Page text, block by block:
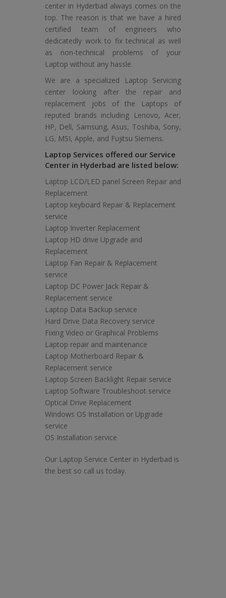
center in Hyderbad always comes on the
top. The reason is that we have a hired
certified team of engineers who
dedicatedly work to fix technical as well
as non-technical problems of your
Laptop without any hassle.
We are a specialized Laptop Servicing
center looking after the repair and
replacement jobs of the Laptops of
reputed brands including Lenovo, Acer,
HP, Dell, Samsung, Asus, Toshiba, Sony,
LG, MSI, Apple, and Fujitsu Siemens.
Laptop Services offered our Service
Center in Hyderbad are listed below:
Laptop LCD/LED panel Screen Repair and
Replacement
Laptop keyboard Repair & Replacement
service
Laptop Inverter Replacement
Laptop HD drive Upgrade and
Replacement
Laptop Fan Repair & Replacement
service
Laptop DC Power Jack Repair &
Replacement service
Laptop Data Backup service
Hard Drive Data Recovery service
Fixing Video or Graphical Problems
Laptop repair and maintenance
Laptop Motherboard Repair &
Replacement service
Laptop Screen Backlight Repair service
Laptop Software Troubleshoot service
Optical Drive Replacement
Windows OS Installation or Upgrade
service
OS Installation service
Our Laptop Service Center in Hyderbad is
the best so call us today.